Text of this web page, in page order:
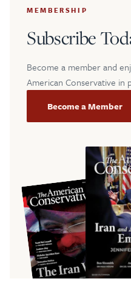
MEMBERSHIP
Subscribe
Become a member and
American Conservative in
Become a Member